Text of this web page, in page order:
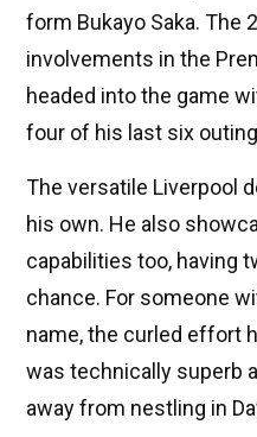
form Bukayo Saka. The
involvements in the
headed into the game
four of his last six
The versatile Liverpool
his own. He also
capabilities too, having
chance. For someone
name, the curled effort
was technically superb
away from nestling in